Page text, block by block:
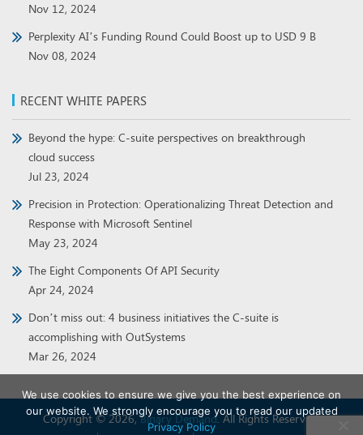
Nov 12, 2024
Perplexity AI’s Funding Round Could Boost up to USD 9 B
Nov 08, 2024
RECENT WHITE PAPERS
Beyond the hype: C-suite perspectives on breakthrough
cloud success
Jul 23, 2024
Precision in Protection: Operationalizing Threat Detection and
Response with Microsoft Sentinel
May 23, 2024
The Eight Components Of API Security
Apr 24, 2024
Don’t miss out: 4 business initiatives the C-suite is
accomplishing with OutSystems
Mar 26, 2024
Copyright © 2026,Binary Demand. All Rights Reserved.
We use cookies to ensure we give you the best experience on
our website. We strongly encourage you to read our updated
Privacy Policy